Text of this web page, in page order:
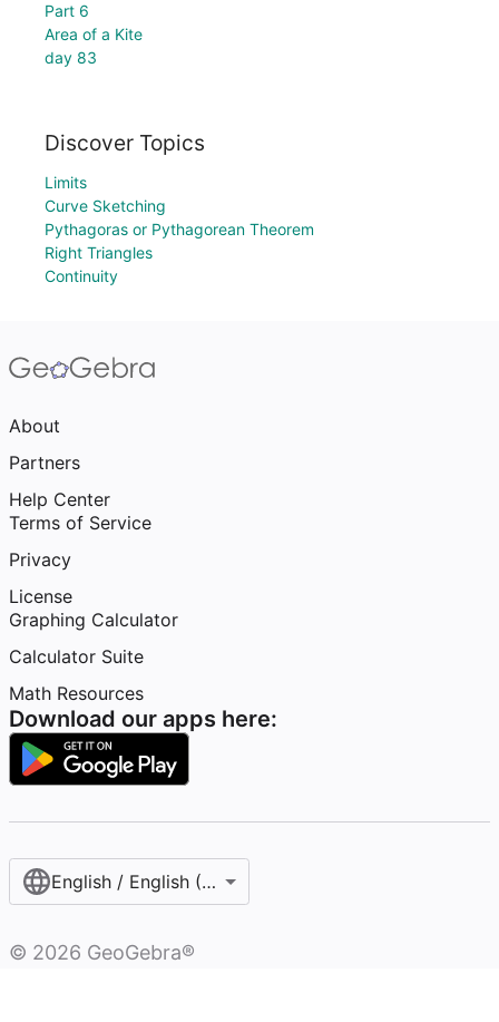
Part 6
Area of a Kite
day 83
Discover Topics
Limits
Curve Sketching
Pythagoras or Pythagorean Theorem
Right Triangles
Continuity
About
Partners
Help Center
Terms of Service
Privacy
License
Graphing Calculator
Calculator Suite
Math Resources
Download our apps here:
English / English (United States)
© 2026 GeoGebra®